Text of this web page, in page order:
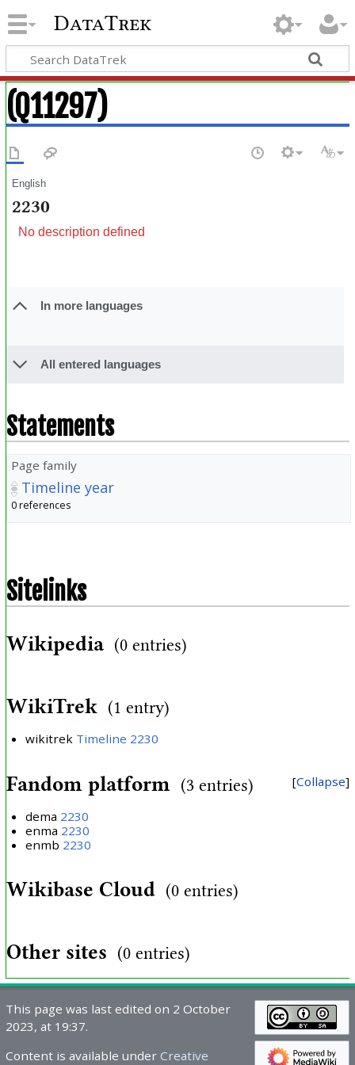
DataTrek
(Q11297)
English
2230
No description defined
In more languages
All entered languages
Statements
Page family
Timeline year
0 references
Sitelinks
Wikipedia (0 entries)
WikiTrek (1 entry)
wikitrek Timeline 2230
Collapse
Fandom platform (3 entries)
dema 2230
enma 2230
enmb 2230
Wikibase Cloud (0 entries)
Other sites (0 entries)
This page was last edited on 2 October
2023, at 19:37.
Content is available under Creative